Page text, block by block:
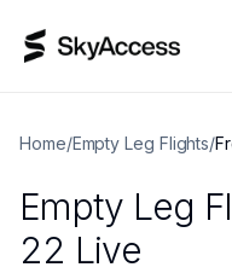
Home/Empty Leg Flights/
Empty Leg
22 Live